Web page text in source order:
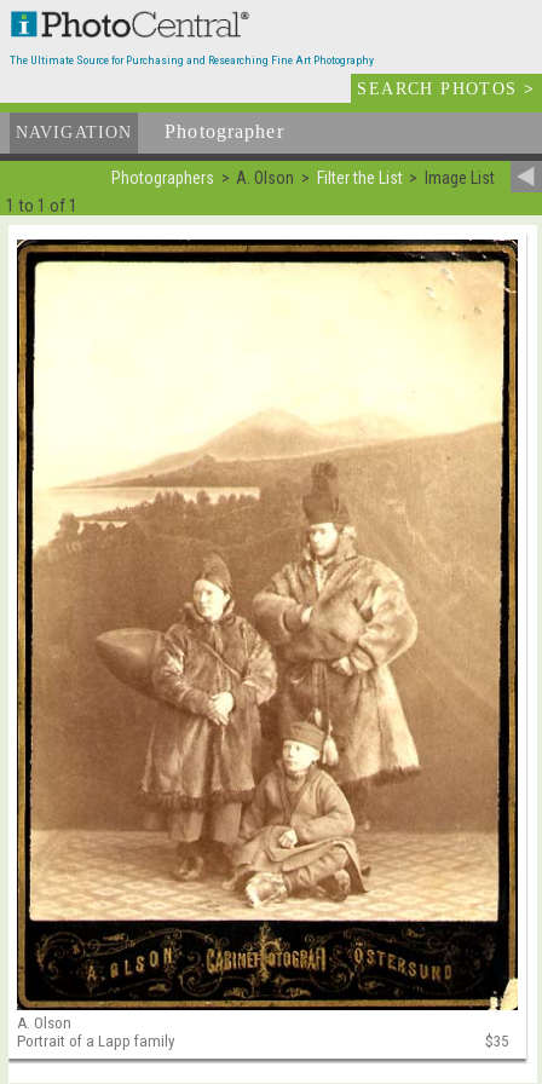
The Ultimate Source for Purchasing and Researching Fine Art Photography
SEARCH PHOTOS>
NAVIGATION Photographer
Photographers A. Olson Filter the List Image List
1 to 1 of 1
A. Olson
Portrait of a Lapp family
$35